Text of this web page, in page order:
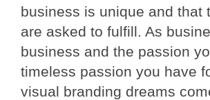
business is unique and that
are asked to fulfill. As
business and the passion
timeless passion you have
visual branding dreams